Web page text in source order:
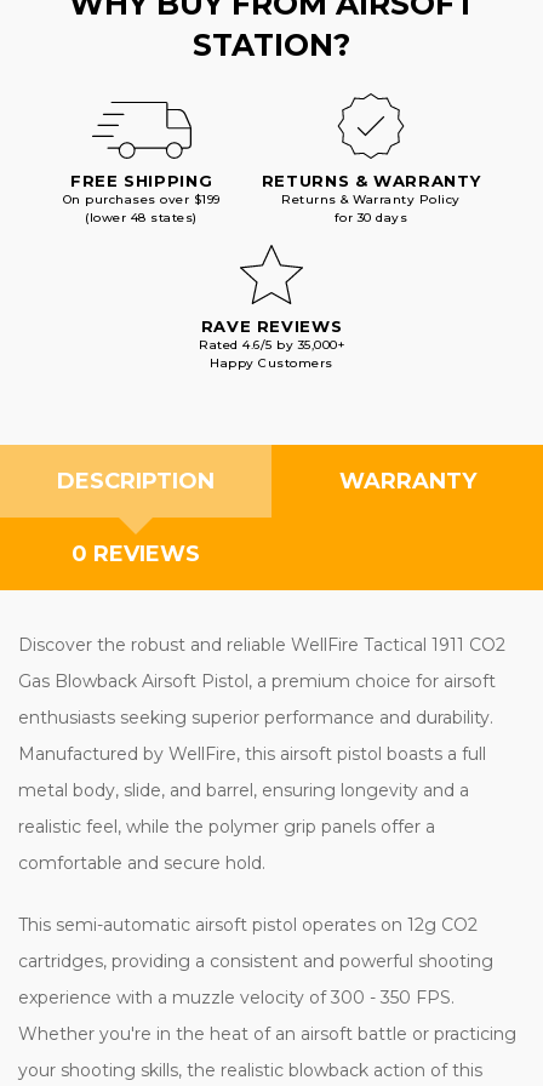
STATION?
FREE SHIPPING
On purchases over $199
(lower 48 states)
RETURNS & WARRANTY
Returns & Warranty Policy
for 30 days
RAVE REVIEWS
Rated 4.6/5 by 35,000+
Happy Customers
DESCRIPTION WARRANTY
0 REVIEWS
Discover the robust and reliable WellFire Tactical 1911 CO2
Gas Blowback Airsoft Pistol, a premium choice for airsoft
enthusiasts seeking superior performance and durability.
Manufactured by WellFire, this airsoft pistol boasts a full
metal body, slide, and barrel, ensuring longevity and a
realistic feel, while the polymer grip panels offer a
comfortable and secure hold.
This semi-automatic airsoft pistol operates on 12g CO2
cartridges, providing a consistent and powerful shooting
experience with a muzzle velocity of 300 - 350 FPS.
Whether you're in the heat of an airsoft battle or practicing
your shooting skills, the realistic blowback action of this